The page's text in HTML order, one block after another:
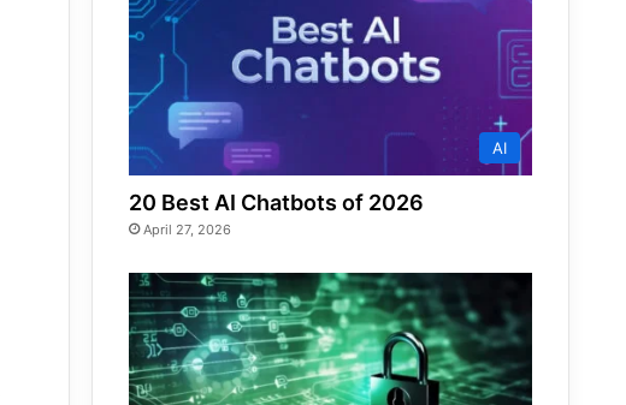
AI
20 Best AI Chatbots of 2026
April 27, 2026